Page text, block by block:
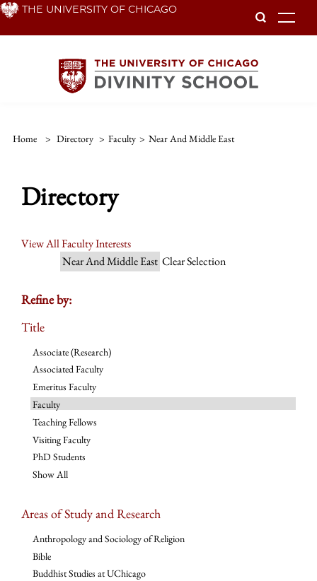
Skip THE UNIVERSITY OF CHICAGO
Home > Directory > Faculty > Near And Middle East
Directory
View All Faculty Interests
Near And Middle East Clear Selection
Refine by:
Title
Associate (Research)
Associated Faculty
Emeritus Faculty
Faculty
Teaching Fellows
Visiting Faculty
PhD Students
Show All
Areas of Study and Research
Anthropology and Sociology of Religion
Bible
Buddhist Studies at UChicago